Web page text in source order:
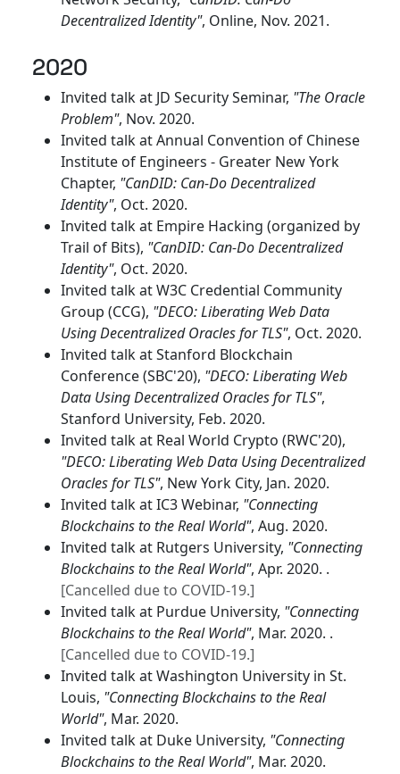
Decentralized Identity", Online, Nov. 2021.
2020
Invited talk at JD Security Seminar, "The Oracle
Problem", Nov. 2020.
Invited talk at Annual Convention of Chinese
Institute of Engineers - Greater New York
Chapter, "CanDID: Can-Do Decentralized
Identity", Oct. 2020.
Invited talk at Empire Hacking (organized by
Trail of Bits), "CanDID: Can-Do Decentralized
Identity", Oct. 2020.
Invited talk at W3C Credential Community
Group (CCG), "DECO: Liberating Web Data
Using Decentralized Oracles for TLS", Oct. 2020.
Invited talk at Stanford Blockchain
Conference (SBC'20), "DECO: Liberating Web
Data Using Decentralized Oracles for TLS",
Stanford University, Feb. 2020.
Invited talk at Real World Crypto (RWC'20),
"DECO: Liberating Web Data Using Decentralized
Oracles for TLS", New York City, Jan. 2020.
Invited talk at IC3 Webinar, "Connecting
Blockchains to the Real World", Aug. 2020.
Invited talk at Rutgers University, "Connecting
Blockchains to the Real World", Apr. 2020. .
[Cancelled due to COVID-19.]
Invited talk at Purdue University, "Connecting
Blockchains to the Real World", Mar. 2020. .
[Cancelled due to COVID-19.]
Invited talk at Washington University in St.
Louis, "Connecting Blockchains to the Real
World", Mar. 2020.
Invited talk at Duke University, "Connecting
Blockchains to the Real World", Mar. 2020.